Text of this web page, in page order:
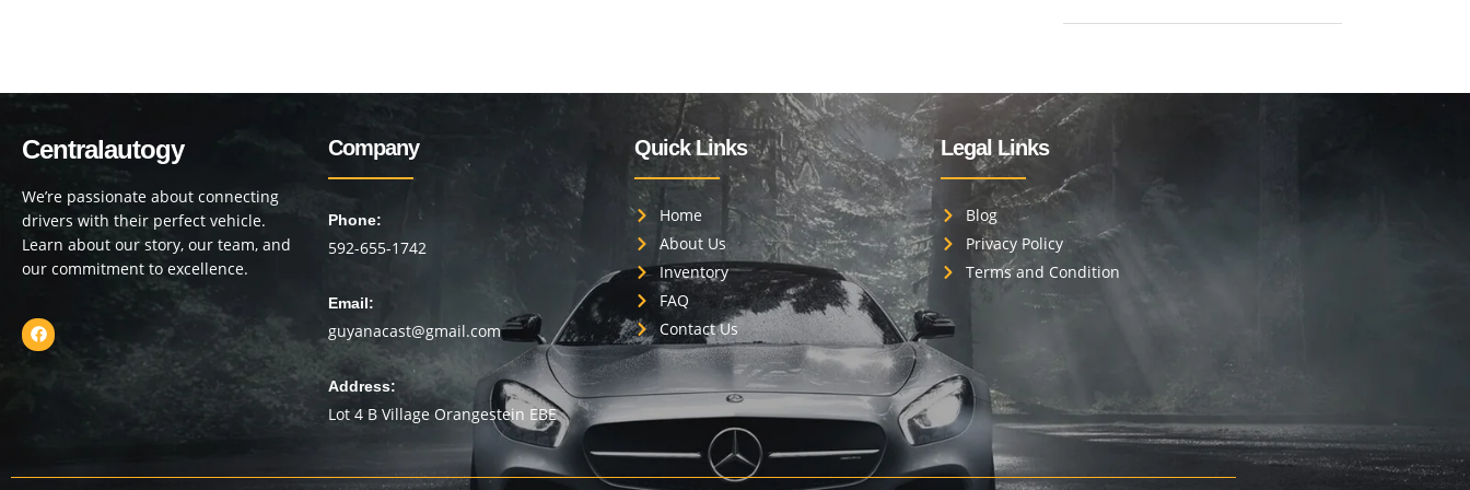
Centralautogy
We’re passionate about connecting
drivers with their perfect vehicle.
Learn about our story, our team, and
our commitment to excellence.
Company
Phone:
592-655-1742
Email:
guyanacast@gmail.com
Address:
Lot 4 B Village Orangestein EBE
Quick Links
Home
About Us
Inventory
FAQ
Contact Us
Legal Links
Blog
Privacy Policy
Terms and Condition